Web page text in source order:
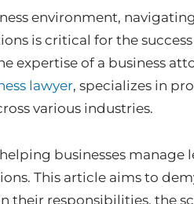
environment,
is critical for the
expertise of a business
lawyer, specializes in
various industries.
businesses manage
This article aims to
their responsibilities, the